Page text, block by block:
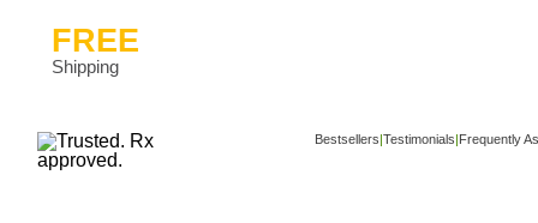
FREE
Shipping
Bestsellers|Testimonials|Frequently